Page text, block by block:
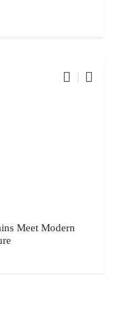
Meet Modern